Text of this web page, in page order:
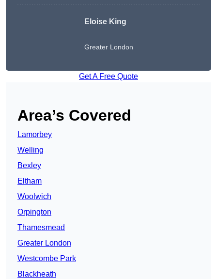
Eloise King
Greater London
Get A Free Quote
Area’s Covered
Lamorbey
Welling
Bexley
Eltham
Woolwich
Orpington
Thamesmead
Greater London
Westcombe Park
Blackheath